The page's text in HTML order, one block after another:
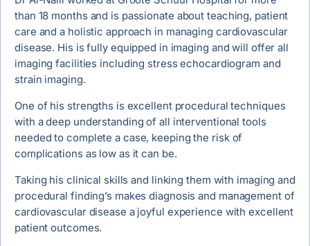
than 18 months and is passionate about teaching, patient
care and a holistic approach in managing cardiovascular
disease. His is fully equipped in imaging and will offer all
imaging facilities including stress echocardiogram and
strain imaging.
One of his strengths is excellent procedural techniques
with a deep understanding of all interventional tools
needed to complete a case, keeping the risk of
complications as low as it can be.
Taking his clinical skills and linking them with imaging and
procedural finding’s makes diagnosis and management of
cardiovascular disease a joyful experience with excellent
patient outcomes.